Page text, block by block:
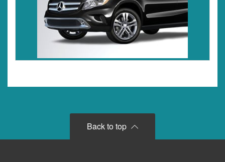
Back to top